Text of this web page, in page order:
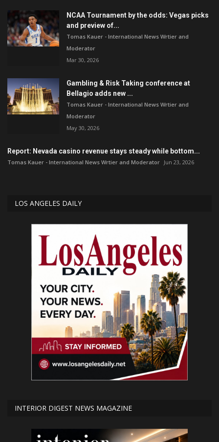
NCAA Tournament by the odds: Vegas picks
and preview of...
Tomas Kauer - International News Wrtier and
Moderator
Mar 30, 2026
Gambling & Risk Taking conference at
Bellagio adds new ...
Tomas Kauer - International News Wrtier and
Moderator
May 30, 2026
Report: Nevada casino revenue stays steady while bottom...
Tomas Kauer - International News Wrtier and Moderator Jun 23, 2026
LOS ANGELES DAILY
INTERIOR DIGEST NEWS MAGAZINE